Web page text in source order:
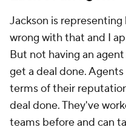
Jackson is
wrong with that and I
But not having an
get a deal done.
terms of their
deal done. They've
teams before and can